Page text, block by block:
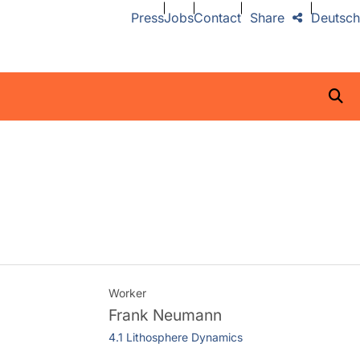
PressJobsContact Deutsch
Share
Worker
Frank Neumann
4.1 Lithosphere Dynamics